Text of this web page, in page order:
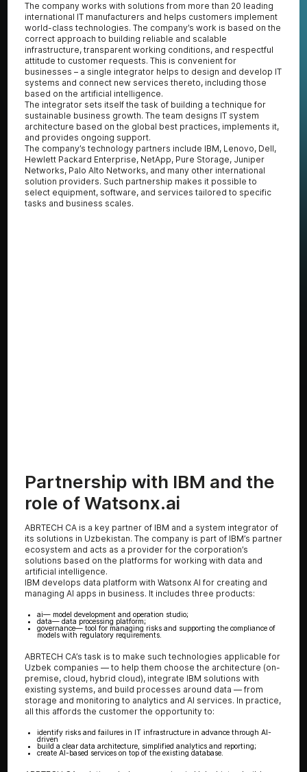
The company works with solutions from more than 20 leading
international IT manufacturers and helps customers implement
world-class technologies. The company’s work is based on the
correct approach to building reliable and scalable
infrastructure, transparent working conditions, and respectful
attitude to customer requests. This is convenient for
businesses – a single integrator helps to design and develop IT
systems and connect new services thereto, including those
based on the artificial intelligence.
The integrator sets itself the task of building a technique for
sustainable business growth. The team designs IT system
architecture based on the global best practices, implements it,
and provides ongoing support.
The company’s technology partners include IBM, Lenovo, Dell,
Hewlett Packard Enterprise, NetApp, Pure Storage, Juniper
Networks, Palo Alto Networks, and many other international
solution providers. Such partnership makes it possible to
select equipment, software, and services tailored to specific
tasks and business scales.
Partnership with IBM and the
role of Watsonx.ai
ABRTECH CA is a key partner of IBM and a system integrator of
its solutions in Uzbekistan. The company is part of IBM’s partner
ecosystem and acts as a provider for the corporation’s
solutions based on the platforms for working with data and
artificial intelligence.
IBM develops data platform with Watsonx AI for creating and
managing AI apps in business. It includes three products:
ai— model development and operation studio;
data— data processing platform;
governance— tool for managing risks and supporting the compliance of
models with regulatory requirements.
ABRTECH CA’s task is to make such technologies applicable for
Uzbek companies — to help them choose the architecture (on-
premise, cloud, hybrid cloud), integrate IBM solutions with
existing systems, and build processes around data — from
storage and monitoring to analytics and AI services. In practice,
all this affords the customer the opportunity to:
identify risks and failures in IT infrastructure in advance through AI-
driven
build a clear data architecture, simplified analytics and reporting;
create AI-based services on top of the existing database.